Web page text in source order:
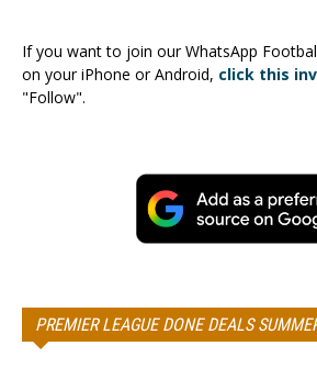
If you want to join our WhatsApp
on your iPhone or Android, click this
"Follow".
PREMIER LEAGUE DONE DEALS